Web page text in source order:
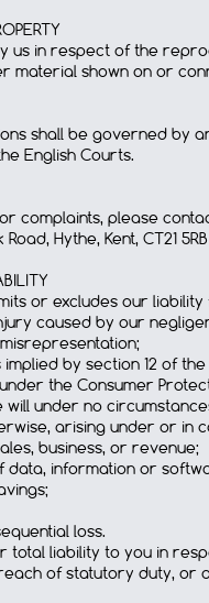
us in respect of the
material shown on or
shall be governed by
English Courts.
complaints, please
Hythe, Kent, CT21 5RB
or excludes our liability
caused by our
by section 12 of the
the Consumer
will under no
arising under or in
business, or revenue;
information or
loss.
total liability to you in
of statutory duty,